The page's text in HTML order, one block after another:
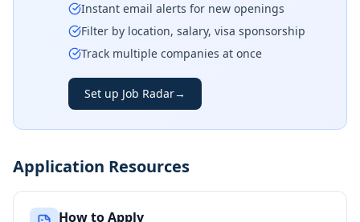
Instant email alerts for new openings
Filter by location, salary, visa sponsorship
Track multiple companies at once
Set up Job Radar→
Application Resources
How to Apply